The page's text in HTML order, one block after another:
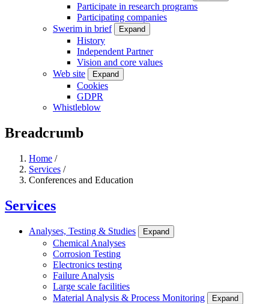
Participate in research programs
Participating companies
Swerim in brief
Expand
History
Independent Partner
Vision and core values
Web site
Expand
Cookies
GDPR
Whistleblow
Breadcrumb
Home /
Services /
Conferences and Education
Services
Analyses, Testing & Studies Expand
Chemical Analyses
Corrosion Testing
Electronics testing
Failure Analysis
Large scale facilities
Material Analysis & Process Monitoring
Expand